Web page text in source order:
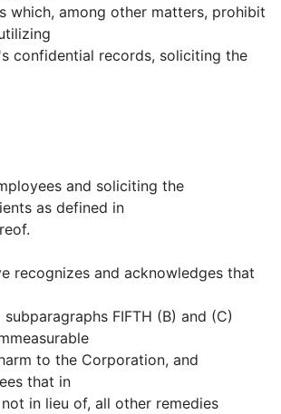
which, among other matters, prohibit
confidential records, soliciting the
and soliciting the
as defined in
recognizes and acknowledges that
FIFTH (B) and (C)
to the Corporation, and
that in
in lieu of, all other remedies